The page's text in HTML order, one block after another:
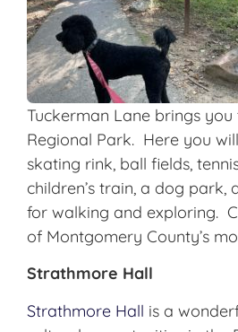
Tuckerman Lane brings
Regional Park. Here you
skating rink, ball fields,
children’s train, a dog park,
for walking and exploring.
of Montgomery County’s
Strathmore Hall
Strathmore Hall is a